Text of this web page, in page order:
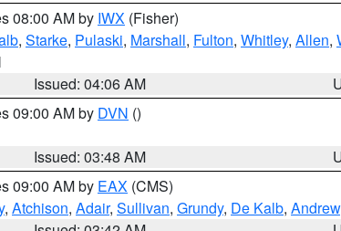
08:00 AM by IWX (Fisher)
, Starke, Pulaski, Marshall, Fulton, Whitley, Allen,
Issued: 04:06 AM
09:00 AM by DVN ()
Issued: 03:48 AM
09:00 AM by EAX (CMS)
, Atchison, Adair, Sullivan, Grundy, De Kalb, Andrew